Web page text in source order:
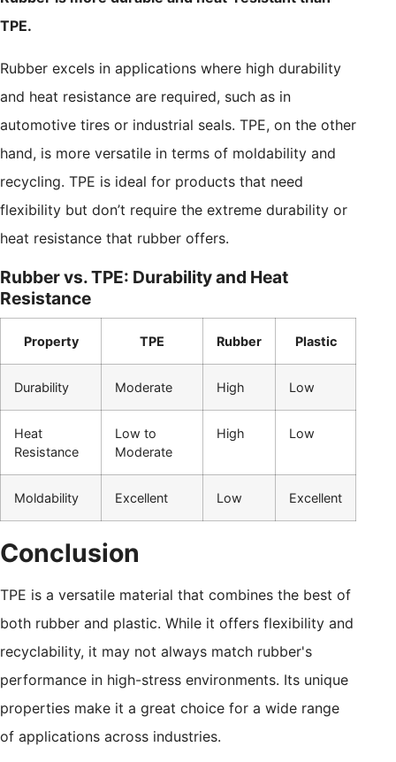
TPE.
Rubber excels in applications where high durability
and heat resistance are required, such as in
automotive tires or industrial seals. TPE, on the other
hand, is more versatile in terms of moldability and
recycling. TPE is ideal for products that need
flexibility but don’t require the extreme durability or
heat resistance that rubber offers.
Rubber vs. TPE: Durability and Heat
Resistance
Property TPE Rubber Plastic
Durability Moderate High Low
Heat
Resistance
Low to
Moderate
High Low
Moldability Excellent Low Excellent
Conclusion
TPE is a versatile material that combines the best of
both rubber and plastic. While it offers flexibility and
recyclability, it may not always match rubber's
performance in high-stress environments. Its unique
properties make it a great choice for a wide range
of applications across industries.